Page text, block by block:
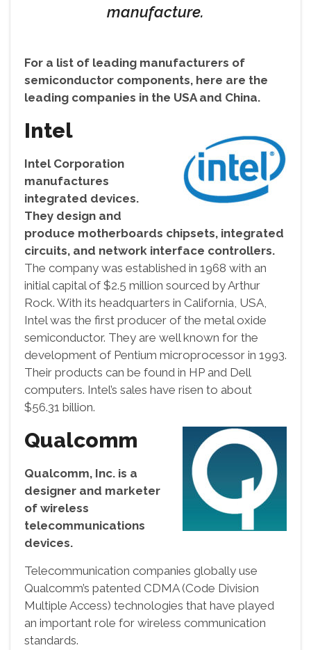
manufacture.
For a list of leading manufacturers of
semiconductor components, here are the
leading companies in the USA and China.
Intel
Intel Corporation
manufactures
integrated devices.
They design and
produce motherboards chipsets, integrated
circuits, and network interface controllers.
The company was established in 1968 with an
initial capital of $2.5 million sourced by Arthur
Rock. With its headquarters in California, USA,
Intel was the first producer of the metal oxide
semiconductor. They are well known for the
development of Pentium microprocessor in 1993.
Their products can be found in HP and Dell
computers. Intel’s sales have risen to about
$56.31 billion.
Qualcomm
Qualcomm, Inc. is a
designer and marketer
of wireless
telecommunications
devices.
Telecommunication companies globally use
Qualcomm’s patented CDMA (Code Division
Multiple Access) technologies that have played
an important role for wireless communication
standards.